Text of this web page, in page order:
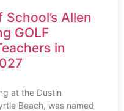
Allen
GOLF
in
at the Dustin
Beach, was named